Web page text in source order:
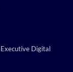
Executive Digital